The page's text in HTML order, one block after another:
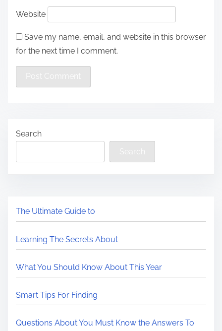
Website
Save my name, email, and website in this browser
for the next time I comment.
Search
Search
The Ultimate Guide to
Learning The Secrets About
What You Should Know About This Year
Smart Tips For Finding
Questions About You Must Know the Answers To